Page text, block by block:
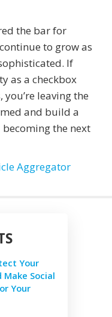
the bar for
to grow as
If
as a checkbox
leaving the
and build a
the next
Aggregator
Your
Make Social
Your